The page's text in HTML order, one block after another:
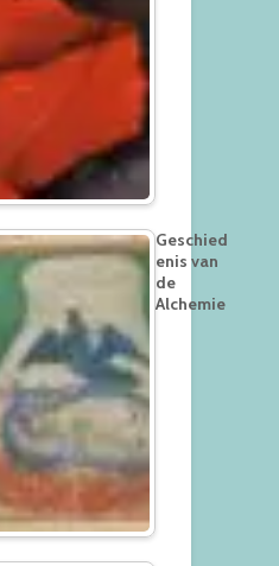
Geschied
enis van
de
Alchemie